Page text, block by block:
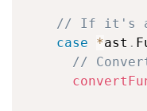
// If it's a
case
*ast .
//